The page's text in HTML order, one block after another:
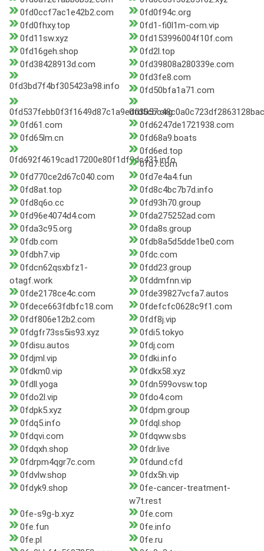
0fd0ccf7ac1e42b2.com
0fd0f94c.org
0fd0fhxy.top
0fd1-fi0l1m-com.vip
0fd11sw.xyz
0fd153996004f10f.com
0fd16geh.shop
0fd2l.top
0fd38428913d.com
0fd39808a280339e.com
0fd3bd7f4bf305423a98.info
0fd3fe8.com
0fd50bfa1a71.com
0fd537febb0f3f1649d87c1a9edd3057.org
0fd61.com
0fd6247de1721938.com
0fd65lm.cn
0fd68a9.boats
0fd692f4619cad17200e80f1df9dc431.info
0fd6ed.top
0fd7.com
0fd770ce2d67c040.com
0fd7e4a4.fun
0fd8at.top
0fd8c4bc7b7d.info
0fd8q6o.cc
0fd93h70.group
0fd96e4074d4.com
0fda275252ad.com
0fda3c95.org
0fda8s.group
0fdb.com
0fdb8a5d5dde1be0.com
0fdbh7.vip
0fdc.com
0fdcn62qsxbfz1-
otagf.work
0fdd23.group
0fddmfnn.vip
0fde2178ce4c.com
0fde39827vcfa7.autos
0fdece663fdbfc18.com
0fdefcfc0628c9f1.com
0fdf806e12b2.com
0fdf8j.vip
0fdgfr73ss5is93.xyz
0fdi5.tokyo
0fdisu.autos
0fdj.com
0fdjml.vip
0fdki.info
0fdkm0.vip
0fdkx58.xyz
0fdll.yoga
0fdn599ovsw.top
0fdo2l.vip
0fdo4.com
0fdpk5.xyz
0fdpm.group
0fdq5.info
0fdql.shop
0fdqvi.com
0fdqww.sbs
0fdqxh.shop
0fdr.live
0fdrpm4qgr7c.com
0fdund.cfd
0fdvlw.shop
0fdx5h.vip
0fdyk9.shop
0fe-cancer-treatment-
w7t.rest
0fe-s9g-b.xyz
0fe.com
0fe.fun
0fe.info
0fe.pl
0fe.ru